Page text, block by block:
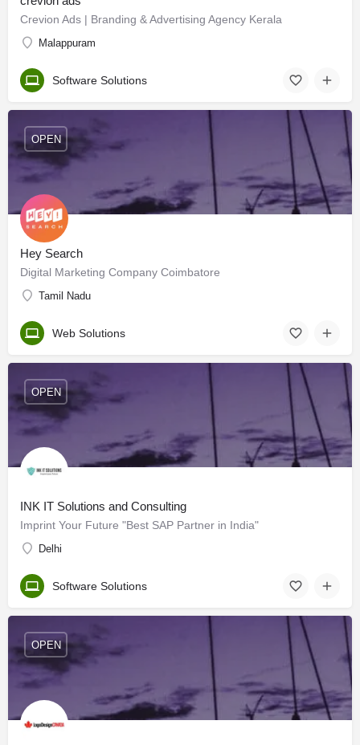
Crevion Ads | Branding & Advertising Agency Kerala
Malappuram
Software Solutions
Hey Search
Digital Marketing Company Coimbatore
Tamil Nadu
OPEN
Web Solutions
INK IT Solutions and Consulting
Imprint Your Future "Best SAP Partner in India"
Delhi
OPEN
Software Solutions
OPEN